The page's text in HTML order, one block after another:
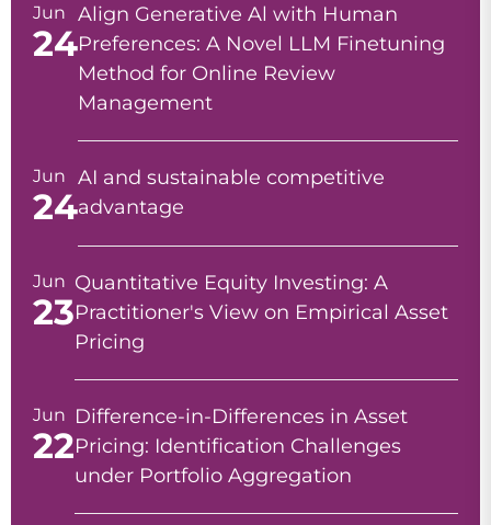
Jun
24
Align Generative Al with Human
Preferences: A Novel LLM Finetuning
Method for Online Review
Management
Jun
24
AI and sustainable competitive
advantage
Jun
23
Quantitative Equity Investing: A
Practitioner's View on Empirical Asset
Pricing
Jun
22
Difference-in-Differences in Asset
Pricing: Identification Challenges
under Portfolio Aggregation